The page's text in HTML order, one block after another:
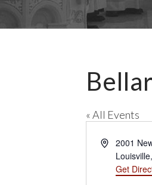
« All Events
A
2001
Louisville,
Get